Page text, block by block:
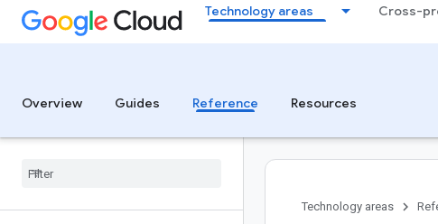
Technology areas Cross-
Overview
Guides Reference Resources
Technology areas